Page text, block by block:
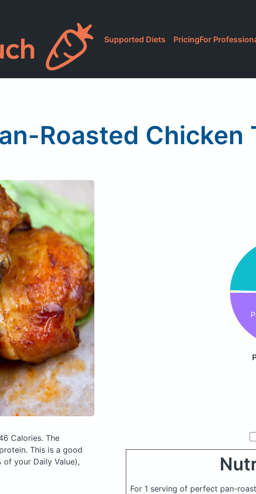
Supported Diets PricingFor
Roasted Chicken
Calories. The
This is a good
of your Daily Value),
For 1 serving of perfect pan-